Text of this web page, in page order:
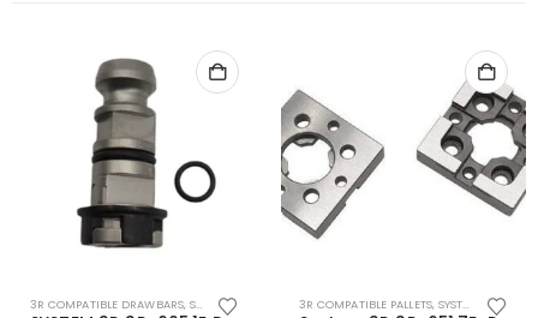
3R COMPATIBLE DRAWBARS, SYSTEM 3R COMPATIBLE 3R COMPATIBLE PALLETS, SYSTEM 3R COMPATIBLE